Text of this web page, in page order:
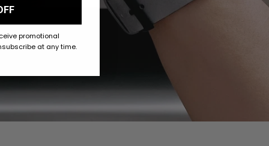
promotional
at any time.